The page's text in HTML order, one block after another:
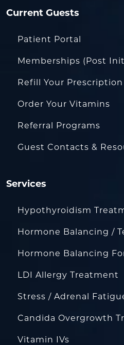
Current Guests
Patient Portal
Memberships (Post
Refill Your Prescription
Order Your Vitamins
Referral Programs
Guest Contacts &
Services
Hypothyroidism
Hormone Balancing /
Hormone Balancing
LDI Allergy Treatment
Stress / Adrenal
Candida Overgrowth
Vitamin IVs